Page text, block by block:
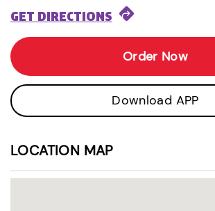
GET DIRECTIONS
Order Now
Download APP
LOCATION MAP